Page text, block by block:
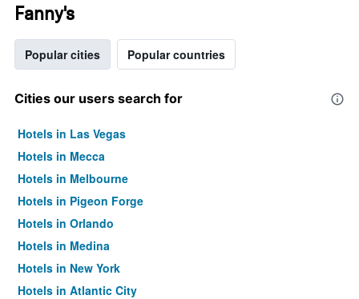
Fanny's
Popular cities Popular countries
Cities our users search for
Hotels in Las Vegas
Hotels in Mecca
Hotels in Melbourne
Hotels in Pigeon Forge
Hotels in Orlando
Hotels in Medina
Hotels in New York
Hotels in Atlantic City